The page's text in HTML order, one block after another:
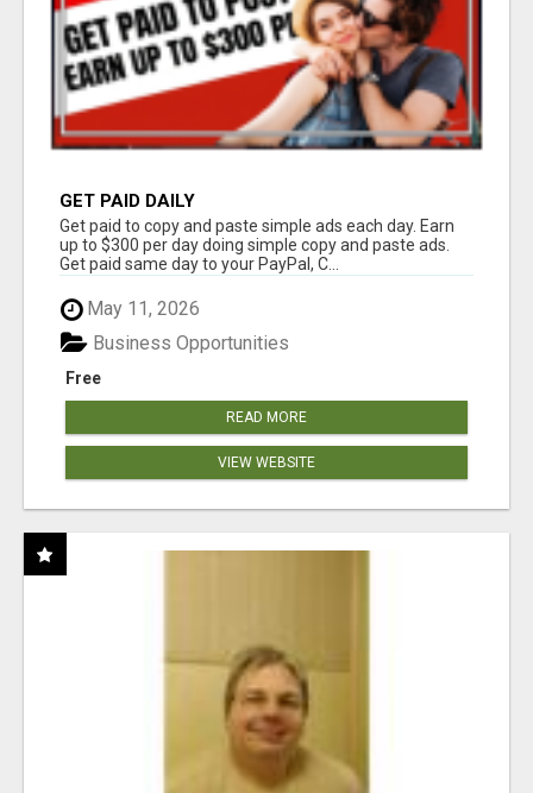
GET PAID DAILY
Get paid to copy and paste simple ads each day. Earn
up to $300 per day doing simple copy and paste ads.
Get paid same day to your PayPal, C...
May 11, 2026
Free
Business Opportunities
READ MORE
VIEW WEBSITE